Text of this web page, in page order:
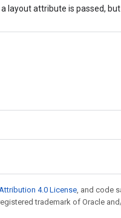
layout attribute is passed,
4.0 License, and code
trademark of Oracle